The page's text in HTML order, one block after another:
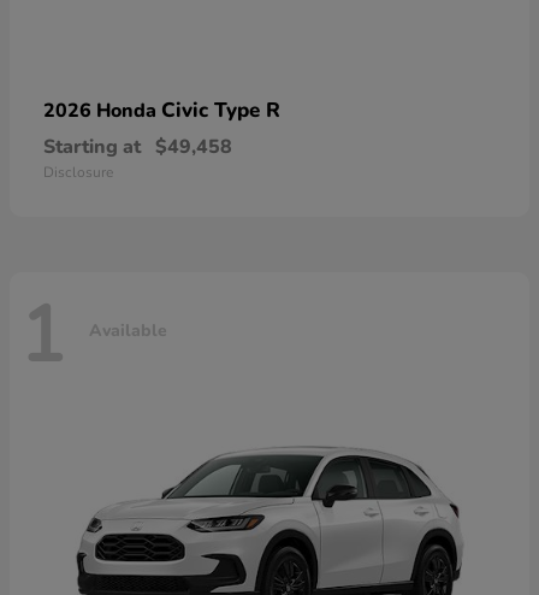
2026 Honda Civic Type R
Starting at $49,458
Disclosure
1 Available